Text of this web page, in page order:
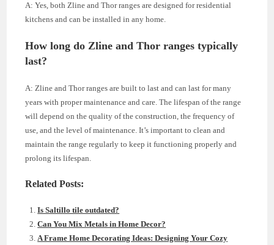
A: Yes, both Zline and Thor ranges are designed for residential
kitchens and can be installed in any home.
How long do Zline and Thor ranges typically
last?
A: Zline and Thor ranges are built to last and can last for many
years with proper maintenance and care. The lifespan of the range
will depend on the quality of the construction, the frequency of
use, and the level of maintenance. It’s important to clean and
maintain the range regularly to keep it functioning properly and
prolong its lifespan.
Related Posts:
Is Saltillo tile outdated?
Can You Mix Metals in Home Decor?
A Frame Home Decorating Ideas: Designing Your Cozy